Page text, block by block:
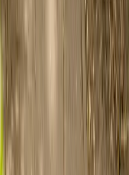
home: Kenn and Nicole’s
care supported her mum Sheila and